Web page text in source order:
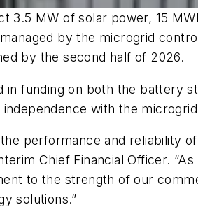
3.5 MW of solar power, 15
by the microgrid
by the second half of 2026.
in funding on both the battery
with the
performance and reliability
Chief Financial Officer.
to the strength of our
solutions.”